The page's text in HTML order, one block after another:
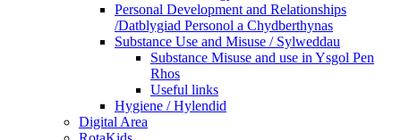
Personal Development and Relationships
/Datblygiad Personol a Chydberthynas
Substance Use and Misuse / Sylweddau
Substance Misuse and use in Ysgol Pen
Rhos
Useful links
Hygiene / Hylendid
Digital Area